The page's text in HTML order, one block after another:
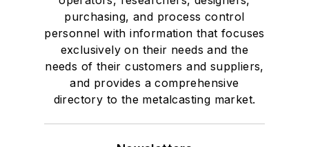
purchasing, and process control
personnel with information that focuses
exclusively on their needs and the
needs of their customers and suppliers,
and provides a comprehensive
directory to the metalcasting market.